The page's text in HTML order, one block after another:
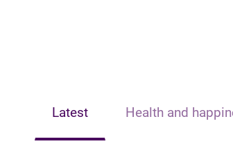
Latest Health and